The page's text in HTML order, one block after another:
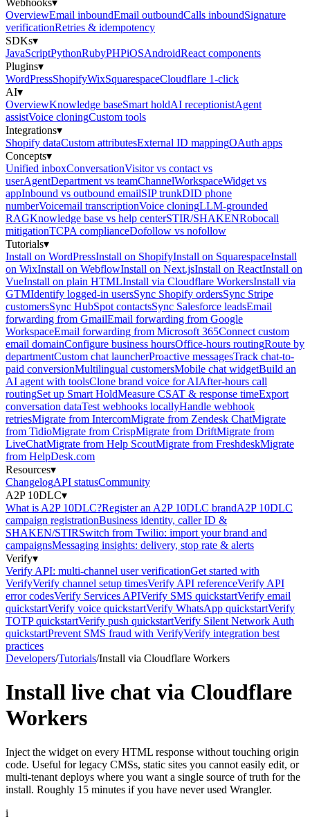
Webhooks▾
OverviewEmail inboundEmail outboundCalls inboundSignature
verificationRetries & idempotency
SDKs▾
JavaScriptPythonRubyPHPiOSAndroidReact components
Plugins▾
WordPressShopifyWixSquarespaceCloudflare 1-click
AI▾
OverviewKnowledge baseSmart holdAI receptionistAgent
assistVoice cloningCustom tools
Integrations▾
Shopify dataCustom attributesExternal ID mappingOAuth apps
Concepts▾
Unified inboxConversationVisitor vs contact vs
userAgentDepartment vs teamChannelWorkspaceWidget vs
appInbound vs outbound emailSIP trunkDID phone
numberVoicemail transcriptionVoice cloningLLM-grounded
RAGKnowledge base vs help centerSTIR/SHAKENRobocall
mitigationTCPA complianceDofollow vs nofollow
Tutorials▾
Install on WordPressInstall on ShopifyInstall on SquarespaceInstall
on WixInstall on WebflowInstall on Next.jsInstall on ReactInstall on
VueInstall on plain HTMLInstall via Cloudflare WorkersInstall via
GTMIdentify logged-in usersSync Shopify ordersSync Stripe
customersSync HubSpot contactsSync Salesforce leadsEmail
forwarding from GmailEmail forwarding from Google
WorkspaceEmail forwarding from Microsoft 365Connect custom
email domainConfigure business hoursOffice-hours routingRoute by
departmentCustom chat launcherProactive messagesTrack chat-to-
paid conversionMultilingual customersMobile chat widgetBuild an
AI agent with toolsClone brand voice for AIAfter-hours call
routingSet up Smart HoldMeasure CSAT & response timeExport
conversation dataTest webhooks locallyHandle webhook
retriesMigrate from IntercomMigrate from Zendesk ChatMigrate
from TidioMigrate from CrispMigrate from DriftMigrate from
LiveChatMigrate from Help ScoutMigrate from FreshdeskMigrate
from HelpDesk.com
Resources▾
ChangelogAPI statusCommunity
A2P 10DLC▾
What is A2P 10DLC?Register an A2P 10DLC brandA2P 10DLC
campaign registrationBusiness identity, caller ID &
SHAKEN/STIRSwitch from Twilio: import your brand and
campaignsMessaging insights: delivery, stop rate & alerts
Verify▾
Verify API: multi-channel user verificationGet started with
VerifyVerify channel setup timesVerify API referenceVerify API
error codesVerify Services APIVerify SMS quickstartVerify email
quickstartVerify voice quickstartVerify WhatsApp quickstartVerify
TOTP quickstartVerify push quickstartVerify Silent Network Auth
quickstartPrevent SMS fraud with VerifyVerify integration best
practices
Developers/Tutorials/Install via Cloudflare Workers
Install live chat via Cloudflare
Workers
Inject the widget on every HTML response without touching origin
code. Useful for legacy CMSs, static sites you cannot easily edit, or
multi-tenant deploys where you want a single source of truth for the
install. Roughly 15 minutes if you have never used Wrangler.
i